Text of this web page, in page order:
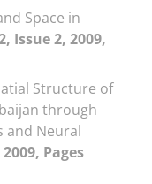
Space in
Issue 2, 2009,
Structure of
through
and Neural
Pages